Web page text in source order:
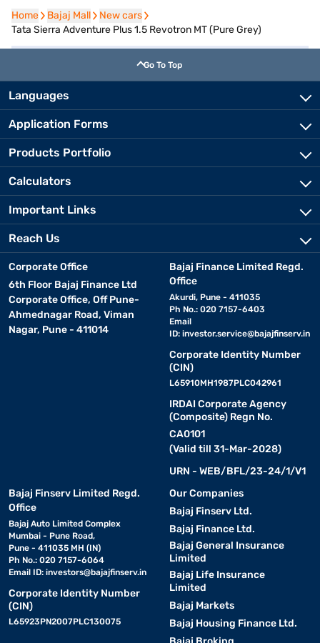
Home
Home Bajaj Mall
Bajaj Mall New cars
New cars
Tata Sierra Adventure Plus 1.5 Revotron MT (Pure Grey)
Go To Top
Languages
Application Forms
Products Portfolio
Calculators
Important Links
Reach Us
Corporate Office
6th Floor Bajaj Finance Ltd
Corporate Office, Off Pune-
Ahmednagar Road, Viman
Nagar, Pune - 411014
Bajaj Finance Limited Regd.
Office
Akurdi, Pune - 411035
Ph No.: 020 7157-6403
Email
ID: investor.service@bajajfinserv.in
Corporate Identity Number
(CIN)
L65910MH1987PLC042961
IRDAI Corporate Agency
(Composite) Regn No.
CA0101
(Valid till 31-Mar-2028)
URN - WEB/BFL/23-24/1/V1
Bajaj Finserv Limited Regd.
Office
Bajaj Auto Limited Complex
Mumbai - Pune Road,
Pune - 411035 MH (IN)
Ph No.: 020 7157-6064
Email ID: investors@bajajfinserv.in
Corporate Identity Number
(CIN)
L65923PN2007PLC130075
Our Companies
Bajaj Finserv Ltd.
Bajaj Finance Ltd.
Bajaj General Insurance
Limited
Bajaj Life Insurance
Limited
Bajaj Markets
Bajaj Housing Finance Ltd.